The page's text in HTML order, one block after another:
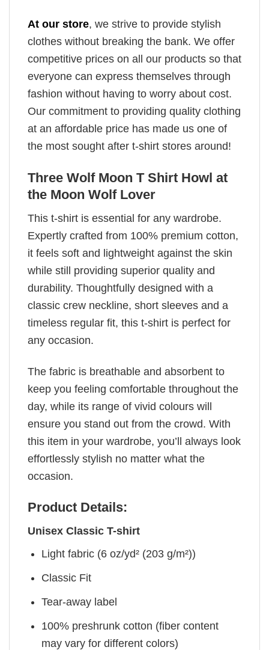
At our store, we strive to provide stylish
clothes without breaking the bank. We offer
competitive prices on all our products so that
everyone can express themselves through
fashion without having to worry about cost.
Our commitment to providing quality clothing
at an affordable price has made us one of
the most sought after t-shirt stores around!
Three Wolf Moon T Shirt Howl at
the Moon Wolf Lover
This t-shirt is essential for any wardrobe.
Expertly crafted from 100% premium cotton,
it feels soft and lightweight against the skin
while still providing superior quality and
durability. Thoughtfully designed with a
classic crew neckline, short sleeves and a
timeless regular fit, this t-shirt is perfect for
any occasion.
The fabric is breathable and absorbent to
keep you feeling comfortable throughout the
day, while its range of vivid colours will
ensure you stand out from the crowd. With
this item in your wardrobe, you’ll always look
effortlessly stylish no matter what the
occasion.
Product Details:
Unisex Classic T-shirt
Light fabric (6 oz/yd² (203 g/m²))
Classic Fit
Tear-away label
100% preshrunk cotton (fiber content
may vary for different colors)